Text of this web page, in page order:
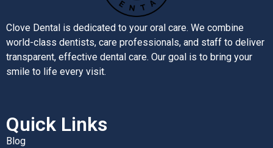
Clove Dental is dedicated to your oral care. We combine
world-class dentists, care professionals, and staff to deliver
transparent, effective dental care. Our goal is to bring your
smile to life every visit.
Quick Links
Blog